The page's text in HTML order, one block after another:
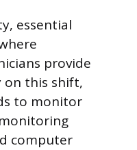
essential
provide
on this shift,
to monitor
computer